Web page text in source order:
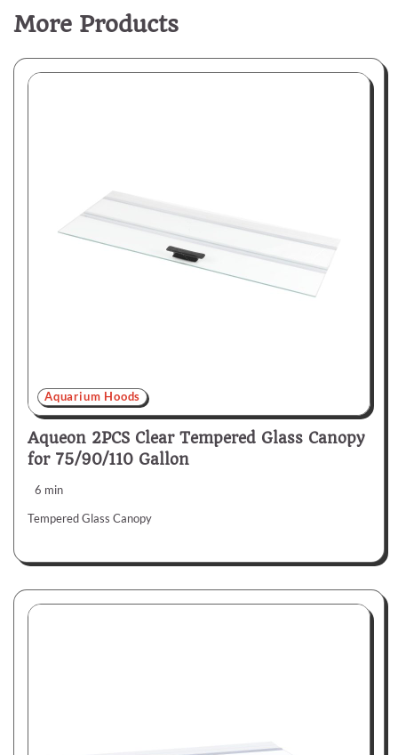
More Products
Aquarium Hoods
Aqueon 2PCS Clear Tempered Glass Canopy
for 75/90/110 Gallon
6 min
Tempered Glass Canopy